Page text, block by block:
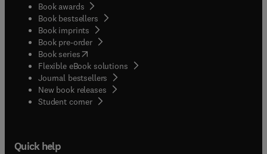
Book awards
Book bestsellers
Book imprints
Book pre-order
Book series(opens in new tab/window
Flexible eBook solutions
Journal bestsellers
New book releases
Student corner( opens in new tab/window
Quick help